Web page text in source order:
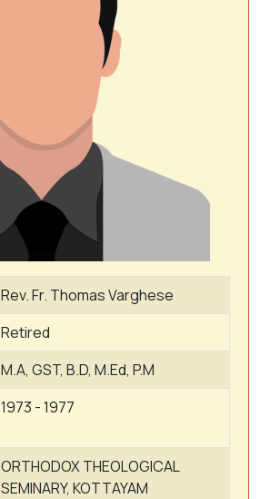
Rev. Fr. Thomas Varghese
Retired
M.A, GST, B.D, M.Ed, P.M
1973 - 1977
ORTHODOX THEOLOGICAL
SEMINARY, KOTTAYAM